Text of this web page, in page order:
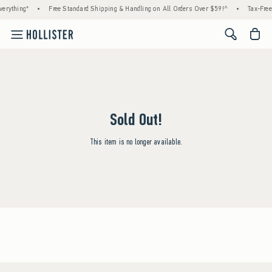
• Free Standard Shipping & Handling on All Orders Over $59!^ • Tax-
<span
Sold Out!
This item is no longer available.